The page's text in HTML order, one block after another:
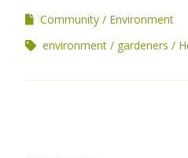
Community
Environment
environment
gardeners